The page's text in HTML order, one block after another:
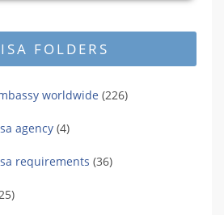
FOLDERS
worldwide (226)
agency (4)
requirements (36)